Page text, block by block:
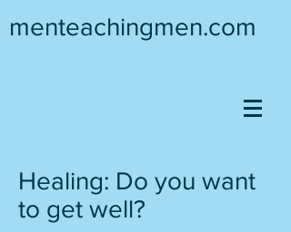
menteachingmen.com
Healing: Do you want
to get well?